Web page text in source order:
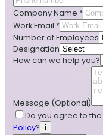
Company Name *
Work Email *
Number of Employees
Designation
How can we help you?
Message (Optional)
Do you agree to the
Policy? i